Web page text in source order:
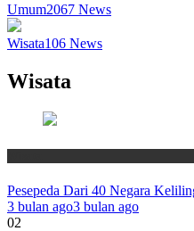
Umum2067 News
Wisata106 News
Wisata
Pesepeda Dari 40 Negara
3 bulan ago3 bulan ago
02